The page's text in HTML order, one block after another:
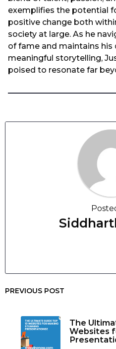
exemplifies the potential
positive change both
society at large. As he
of fame and maintains
meaningful storytelling,
poised to resonate far
PREVIOUS POST
The
Websites